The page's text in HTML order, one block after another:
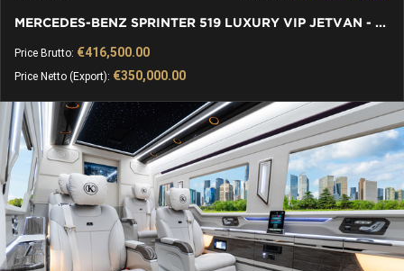
MERCEDES-BENZ SPRINTER 519 LUXURY VIP JETVAN - BUSINESS VAN
Price Brutto: €416,500.00
Price Netto (Export): €350,000.00